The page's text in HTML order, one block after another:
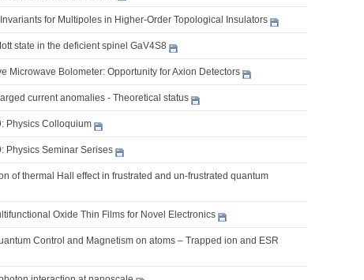
for Multipoles in Higher-Order Topological Insulators
state in the deficient spinel GaV4S8
Microwave Bolometer: Opportunity for Axion Detectors
current anomalies - Theoretical status
Physics Colloquium
Physics Seminar Serises
of thermal Hall effect in frustrated and un-frustrated quantum
Oxide Thin Films for Novel Electronics
Control and Magnetism on atoms – Trapped ion and ESR